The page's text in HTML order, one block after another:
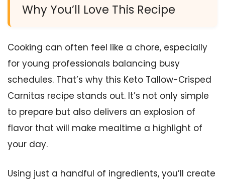
Why You’ll Love This Recipe
Cooking can often feel like a chore, especially
for young professionals balancing busy
schedules. That’s why this Keto Tallow-Crisped
Carnitas recipe stands out. It’s not only simple
to prepare but also delivers an explosion of
flavor that will make mealtime a highlight of
your day.
Using just a handful of ingredients, you’ll create